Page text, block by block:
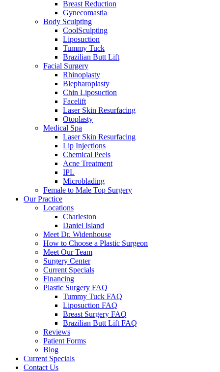
Breast Reduction
Gynecomastia
Body Sculpting
CoolSculpting
Liposuction
Tummy Tuck
Brazilian Butt Lift
Facial Surgery
Rhinoplasty
Blepharoplasty
Chin Liposuction
Facelift
Laser Skin Resurfacing
Otoplasty
Medical Spa
Laser Skin Resurfacing
Lip Injections
Chemical Peels
Acne Treatment
IPL
Microblading
Female to Male Top Surgery
Our Practice
Locations
Charleston
Daniel Island
Meet Dr. Widenhouse
How to Choose a Plastic Surgeon
Meet Our Team
Surgery Center
Current Specials
Financing
Plastic Surgery FAQ
Tummy Tuck FAQ
Liposuction FAQ
Breast Surgery FAQ
Brazilian Butt Lift FAQ
Reviews
Patient Forms
Blog
Current Specials
Contact Us